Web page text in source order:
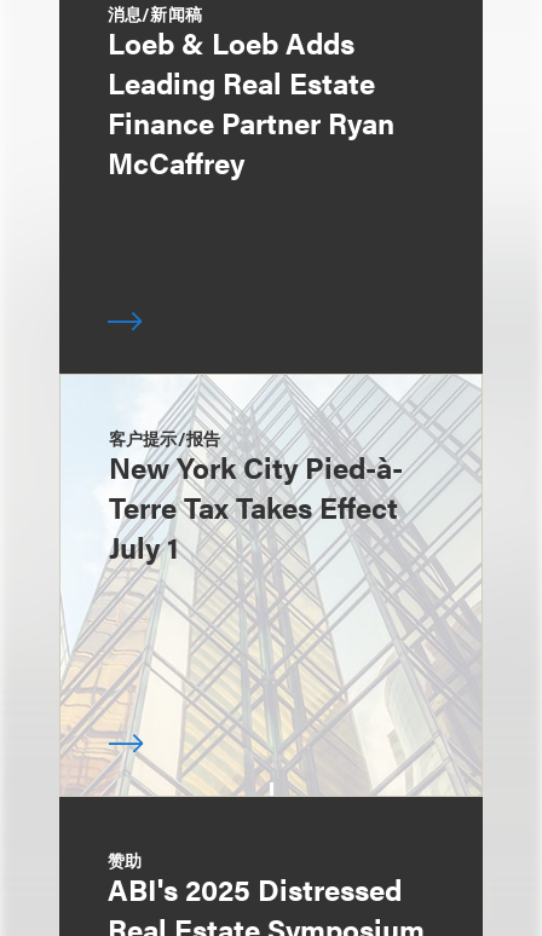
消息/新闻稿
Loeb & Loeb Adds
Leading Real Estate
Finance Partner Ryan
McCaffrey
客户提示/报告
New York City Pied-à-
Terre Tax Takes Effect
July 1
赞助
ABI's 2025 Distressed